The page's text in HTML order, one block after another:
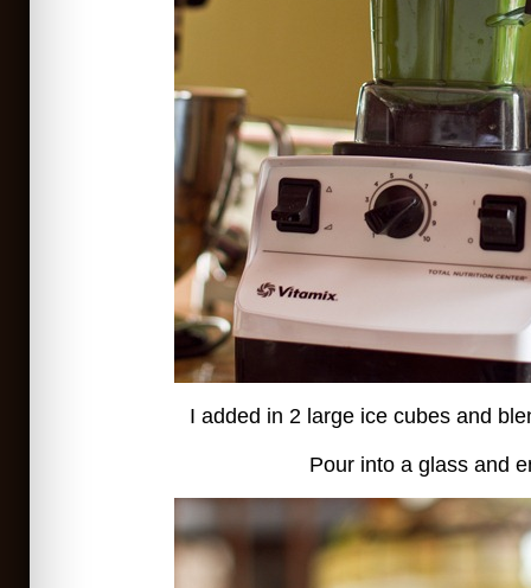
I added in 2 large ice cubes and
Pour into a glass and